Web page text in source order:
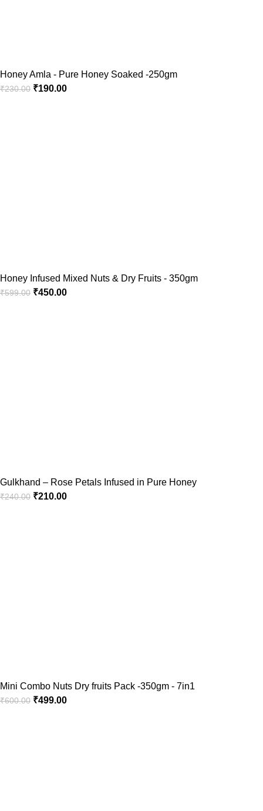
Honey Amla - Pure Honey Soaked -250gm
₹230.00 ₹190.00
Honey Infused Mixed Nuts & Dry Fruits - 350gm
₹599.00 ₹450.00
Gulkhand – Rose Petals Infused in Pure Honey
₹240.00 ₹210.00
Mini Combo Nuts Dry fruits Pack -350gm - 7in1
₹600.00 ₹499.00